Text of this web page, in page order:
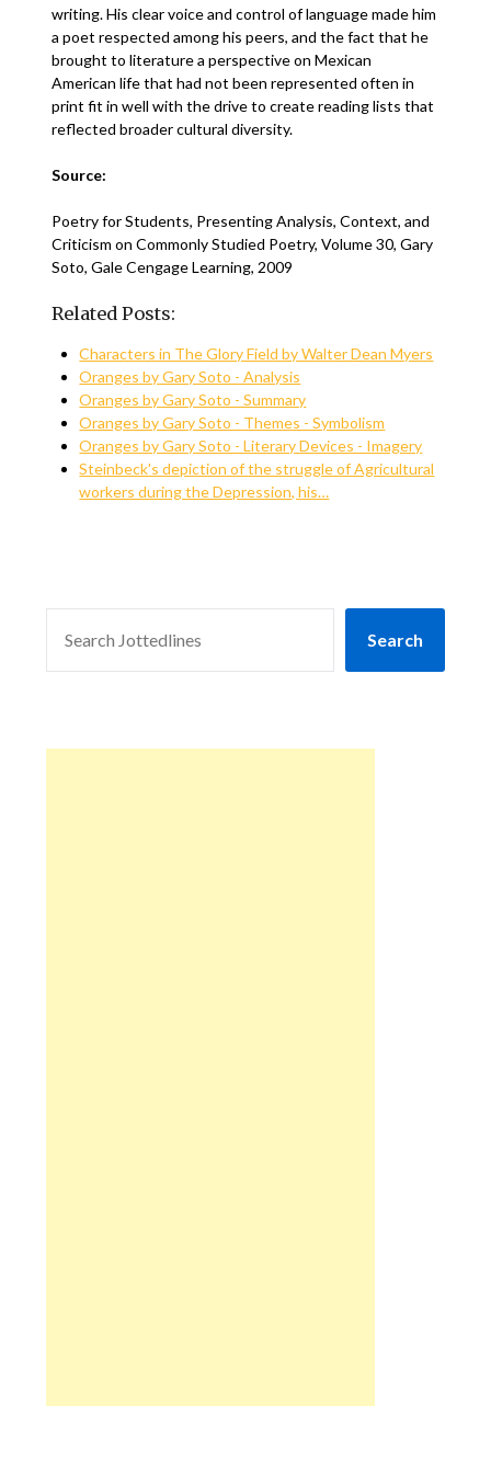
writing. His clear voice and control of language made him
a poet respected among his peers, and the fact that he
brought to literature a perspective on Mexican
American life that had not been represented often in
print fit in well with the drive to create reading lists that
reflected broader cultural diversity.
Source:
Poetry for Students, Presenting Analysis, Context, and
Criticism on Commonly Studied Poetry, Volume 30, Gary
Soto, Gale Cengage Learning, 2009
Related Posts:
Characters in The Glory Field by Walter Dean Myers
Oranges by Gary Soto - Analysis
Oranges by Gary Soto - Summary
Oranges by Gary Soto - Themes - Symbolism
Oranges by Gary Soto - Literary Devices - Imagery
Steinbeck's depiction of the struggle of Agricultural
workers during the Depression, his…
Search